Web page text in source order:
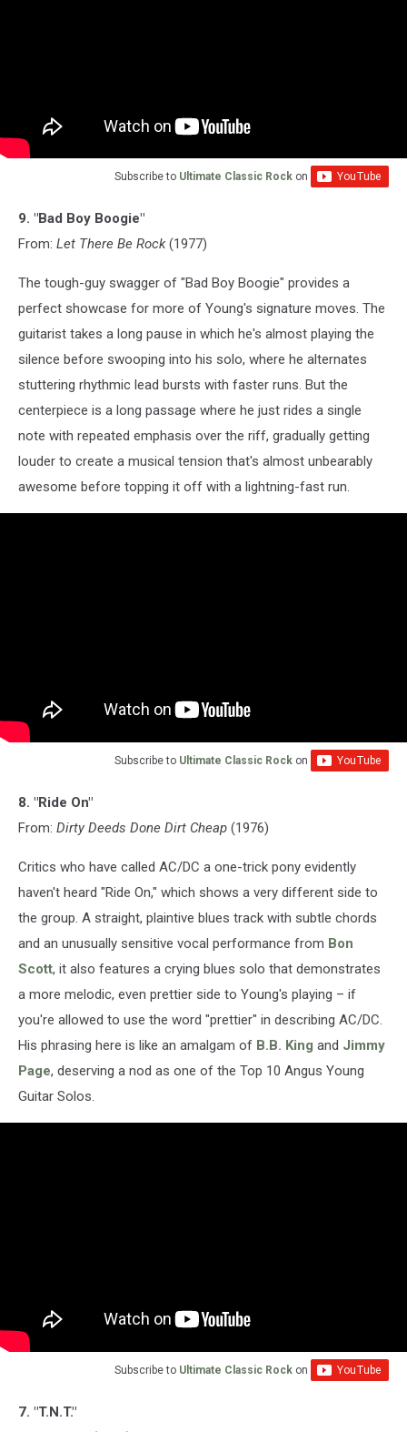
Subscribe to Ultimate Classic Rock on
9. "Bad Boy Boogie"
From: Let There Be Rock(1977)
The tough-guy swagger of "Bad Boy Boogie" provides a
perfect showcase for more of Young's signature moves. The
guitarist takes a long pause in which he's almost playing the
silence before swooping into his solo, where he alternates
stuttering rhythmic lead bursts with faster runs. But the
centerpiece is a long passage where he just rides a single
note with repeated emphasis over the riff, gradually getting
louder to create a musical tension that's almost unbearably
awesome before topping it off with a lightning-fast run.
Subscribe to Ultimate Classic Rock on
8. "Ride On"
From: Dirty Deeds Done Dirt Cheap (1976)
Critics who have called AC/DC a one-trick pony evidently
haven't heard "Ride On," which shows a very different side to
the group. A straight, plaintive blues track with subtle chords
and an unusually sensitive vocal performance from Bon
Scott, it also features a crying blues solo that demonstrates
a more melodic, even prettier side to Young's playing – if
you're allowed to use the word "prettier" in describing AC/DC.
His phrasing here is like an amalgam of B.B. King and Jimmy
Page, deserving a nod as one of the Top 10 Angus Young
Guitar Solos.
Subscribe to Ultimate Classic Rock on
7. "T.N.T."